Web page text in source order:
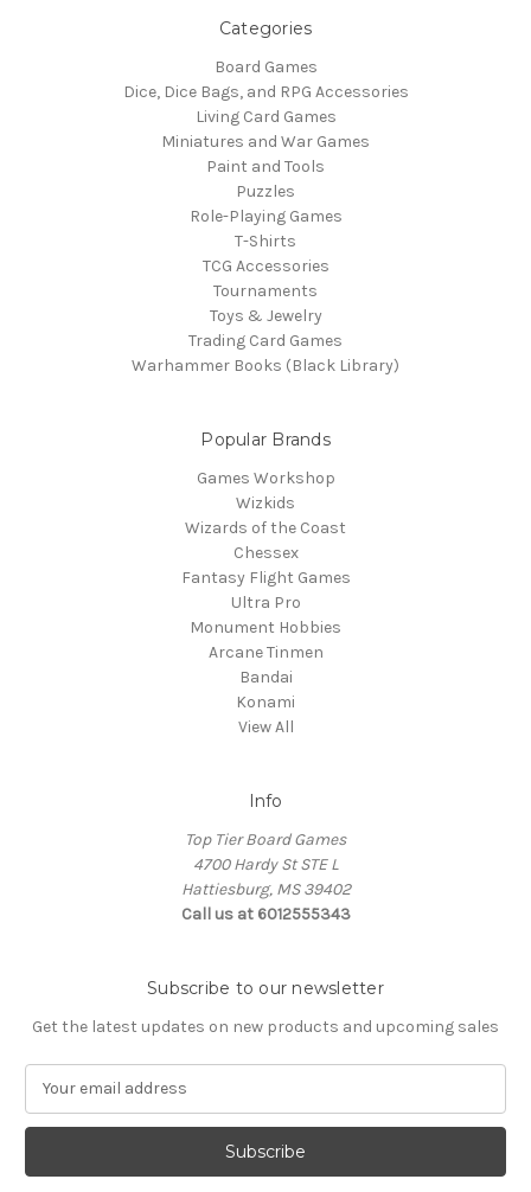
Categories
Board Games
Dice, Dice Bags, and RPG Accessories
Living Card Games
Miniatures and War Games
Paint and Tools
Puzzles
Role-Playing Games
T-Shirts
TCG Accessories
Tournaments
Toys & Jewelry
Trading Card Games
Warhammer Books (Black Library)
Popular Brands
Games Workshop
Wizkids
Wizards of the Coast
Chessex
Fantasy Flight Games
Ultra Pro
Monument Hobbies
Arcane Tinmen
Bandai
Konami
View All
Info
Top Tier Board Games
4700 Hardy St STE L
Hattiesburg, MS 39402
Call us at 6012555343
Subscribe to our newsletter
Get the latest updates on new products and upcoming sales
a
l